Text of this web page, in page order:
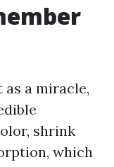
a miracle,
shrink
which